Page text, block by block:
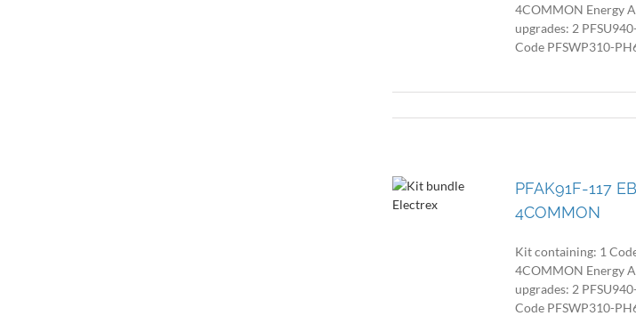
4COMMON Energy
upgrades: 2
Code PFSWP310-
PFAK91F-117
4COMMON
Kit containing: 1
4COMMON Energy
upgrades: 2
Code PFSWP310-